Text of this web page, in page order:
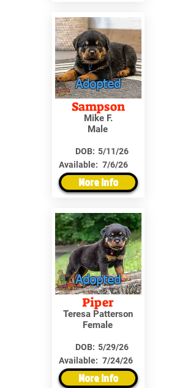
Adopted
Sampson
Mike F.
Male
DOB:
Available:
5/11/26
7/6/26
More Info
Adopted
Piper
Teresa Patterson
Female
DOB:
Available:
5/29/26
7/24/26
More Info